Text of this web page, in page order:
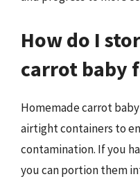
How do I
carrot baby
Homemade carrot
airtight containers to
contamination. If you
you can portion them